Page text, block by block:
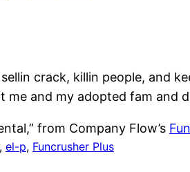
sellin crack, killin people, and
me and my adopted fam and
from Company Flow’s
, el-p, Funcrusher Plus